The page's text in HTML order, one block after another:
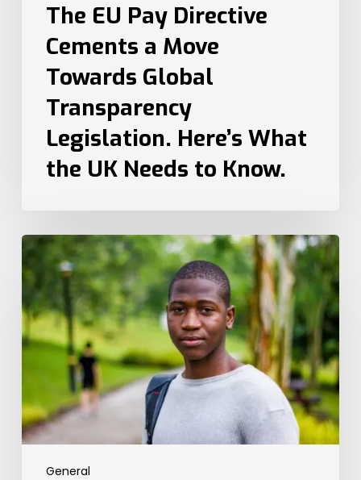
Needs
Know.
The EU Pay Directive
Cements a Move
Towards Global
Transparency
Legislation. Here’s What
the UK Needs to Know.
General
How
Recruiters
Can
Attract
Top
Talent
Different
Generations